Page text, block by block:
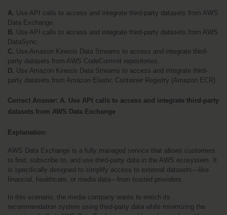
A. Use API calls to access and integrate third-party datasets from AWS
Data Exchange.
B. Use API calls to access and integrate third-party datasets from AWS
DataSync.
C. Use Amazon Kinesis Data Streams to access and integrate third-
party datasets from AWS CodeCommit repositories.
D. Use Amazon Kinesis Data Streams to access and integrate third-
party datasets from Amazon Elastic Container Registry (Amazon ECR).
Correct Answer: A. Use API calls to access and integrate third-party
datasets from AWS Data Exchange
Explanation:
AWS Data Exchange is a fully managed service that allows customers
to find, subscribe to, and use third-party data in the AWS ecosystem. It
is specifically designed to simplify access to external datasets—like
financial, healthcare, or media data—from trusted providers.
In this scenario, the media company wants to enrich its
recommendation system using third-party data while minimizing the